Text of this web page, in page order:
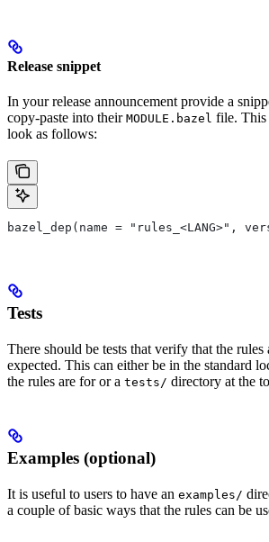
Release snippet
In your release announcement provide a
copy-paste into their MODULE.bazel file. This
look as follows:
bazel_dep(name = "rules_<LANG>",
Tests
There should be tests that verify that the
expected. This can either be in the standard
the rules are for or a tests/ directory at the
Examples (optional)
It is useful to users to have an examples/
a couple of basic ways that the rules can be